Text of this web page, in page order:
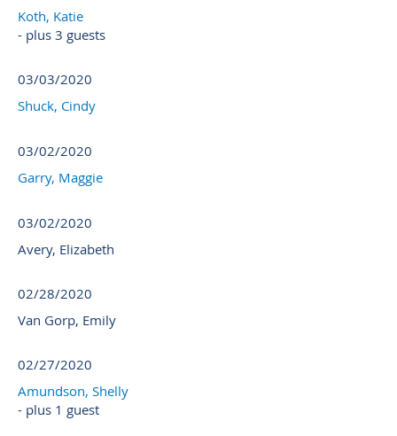
Koth, Katie
- plus 3 guests
03/03/2020
Shuck, Cindy
03/02/2020
Garry, Maggie
03/02/2020
Avery, Elizabeth
02/28/2020
Van Gorp, Emily
02/27/2020
Amundson, Shelly
- plus 1 guest